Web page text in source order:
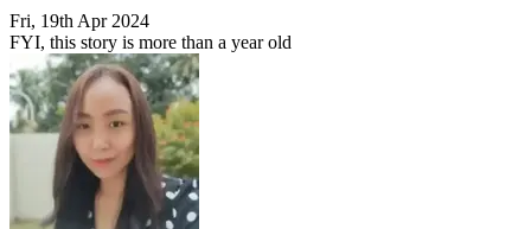
Fri, 19th Apr 2024
FYI, this story is more than a year old